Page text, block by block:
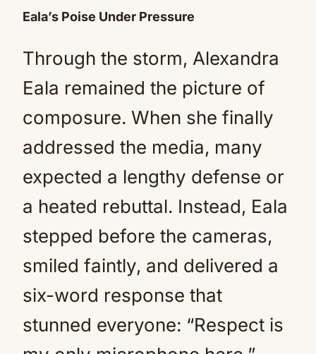
Eala’s Poise Under Pressure
Through the storm, Alexandra
Eala remained the picture of
composure. When she finally
addressed the media, many
expected a lengthy defense or
a heated rebuttal. Instead, Eala
stepped before the cameras,
smiled faintly, and delivered a
six-word response that
stunned everyone: “Respect is